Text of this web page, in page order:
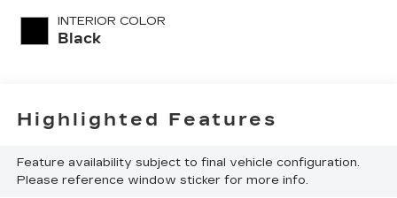
INTERIOR COLOR
Black
Highlighted Features
Feature availability subject to final vehicle configuration.
Please reference window sticker for more info.